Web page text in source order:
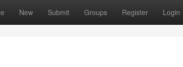
New Submit Groups Register Login